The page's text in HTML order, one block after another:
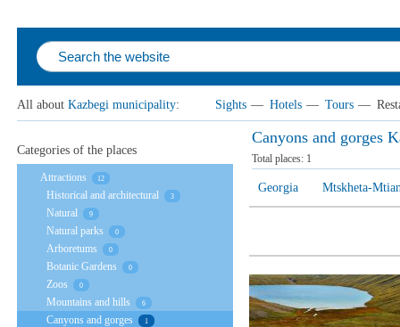
All about Kazbegi municipality: Sights — Hotels — Tours —
Canyons and gorges
Total places: 1
Georgia Mtskheta-
Categories of the places
Attractions 12
Historical and architectural 3
Natural 9
Natural parks 0
Arboretums 0
Botanic Gardens 0
Zoos 0
Mountains and hills 6
Canyons and gorges 1